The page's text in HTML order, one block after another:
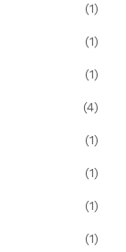
(1)
(1)
(1)
(4)
(1)
(1)
(1)
(1)